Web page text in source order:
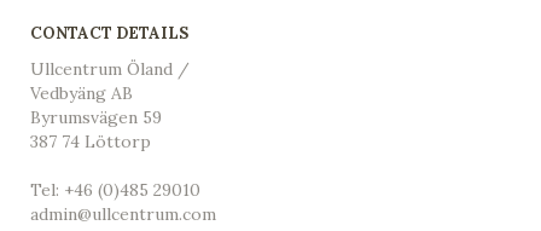
CONTACT DETAILS
Ullcentrum Öland /
Vedbyäng AB
Byrumsvägen 59
387 74 Löttorp
Tel: +46 (0)485 29010
admin@ullcentrum.com